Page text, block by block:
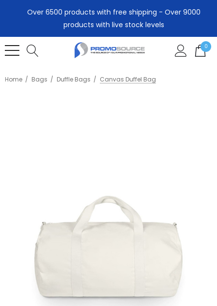
Over 6500 products with free shipping - Over 9000
products with live stock levels
0
Home Bags Duffle Bags Canvas Duffel Bag